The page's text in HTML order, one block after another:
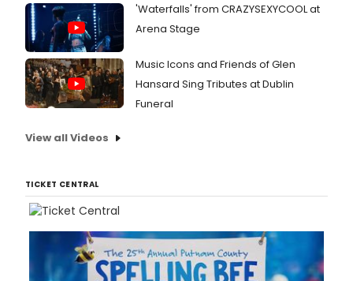
'Waterfalls' from CRAZYSEXYCOOL at
Arena Stage
Music Icons and Friends of Glen
Hansard Sing Tributes at Dublin
Funeral
View all Videos
TICKET CENTRAL